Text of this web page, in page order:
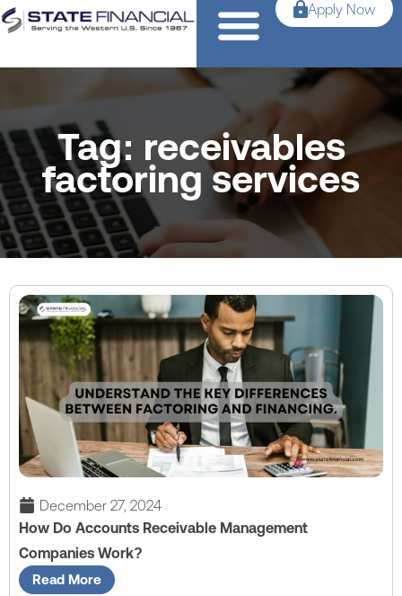
Apply Now
Tag: receivables
factoring services
December 27, 2024
How Do Accounts Receivable Management
Companies Work?
Read More